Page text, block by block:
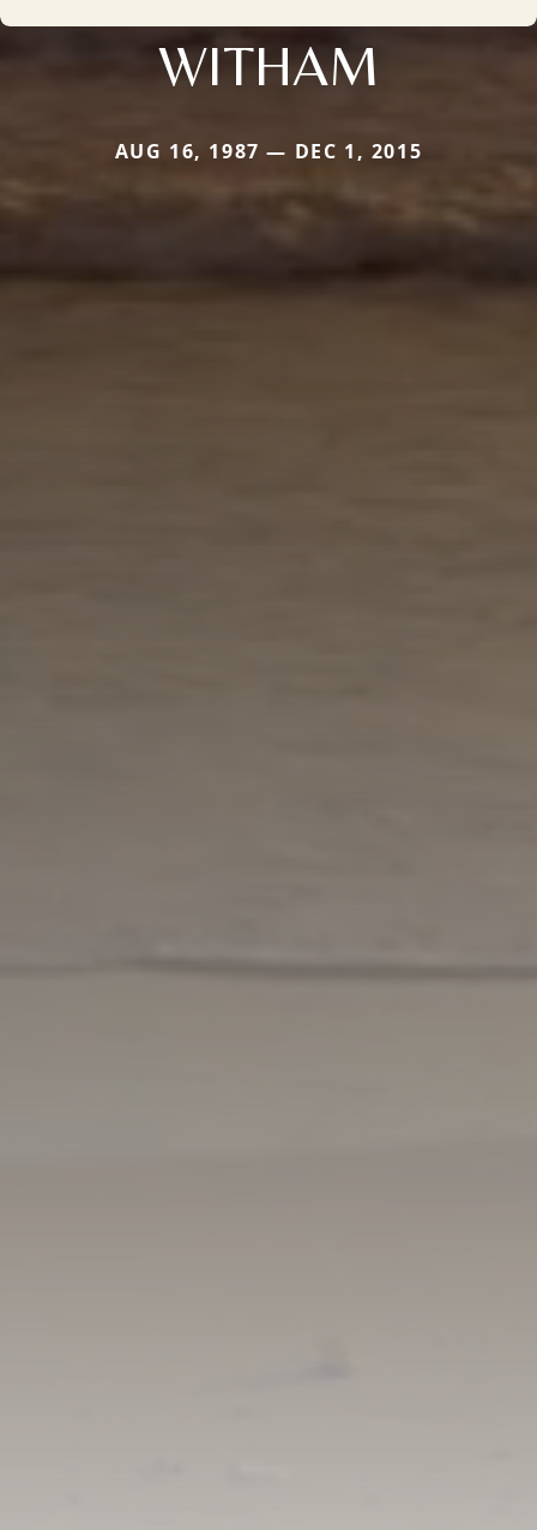
WITHAM
AUG 16, 1987 — DEC 1, 2015